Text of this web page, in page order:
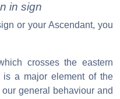
in sign
or your Ascendant, you
crosses the eastern
is a major element of the
general behaviour and